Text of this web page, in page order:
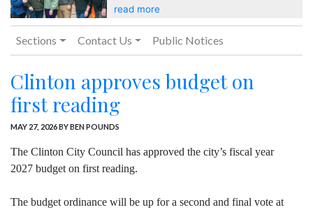
read more
Sections Contact Us Public Notices
Clinton approves budget on
first reading
MAY 27, 2026BY BEN POUNDS
The Clinton City Council has approved the city’s fiscal year
2027 budget on first reading.
The budget ordinance will be up for a second and final vote at